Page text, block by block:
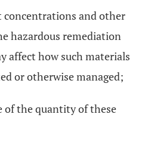
concentrations and other
hazardous remediation
affect how such materials
or otherwise managed;
of the quantity of these